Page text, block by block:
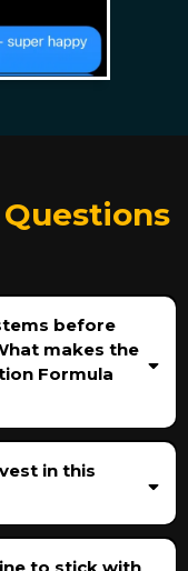
before
makes the
Formula
in this